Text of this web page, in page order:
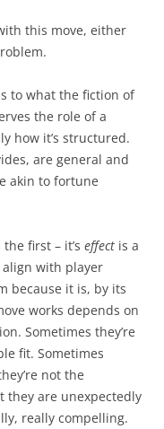
this move, either
to what the fiction of
the role of a
how it’s structured.
are general and
akin to fortune
first – it’s effect is a
align with player
because it is, by its
works depends on
Sometimes they’re
fit. Sometimes
not the
they are unexpectedly
really compelling.